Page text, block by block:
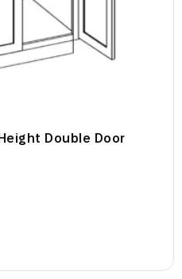
Double Door